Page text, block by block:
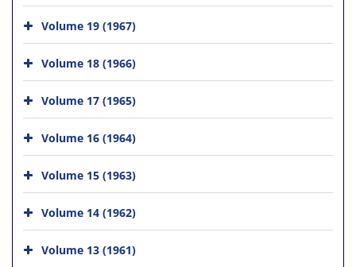
Volume 19 (1967)
Volume 18 (1966)
Volume 17 (1965)
Volume 16 (1964)
Volume 15 (1963)
Volume 14 (1962)
Volume 13 (1961)